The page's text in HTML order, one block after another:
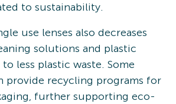
to sustainability.
use lenses also decreases
solutions and plastic
less plastic waste. Some
provide recycling programs for
further supporting eco-